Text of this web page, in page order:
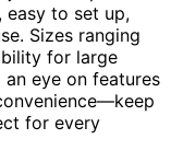
easy to set up,
Sizes ranging
for large
eye on features
for every